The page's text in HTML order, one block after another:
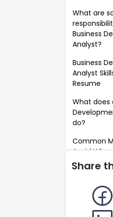
What are
Business
Analyst?
Business
Analyst
Resume
What does
do?
Common
Avoid
Business
Analyst
Key
Business
Analyst
Share